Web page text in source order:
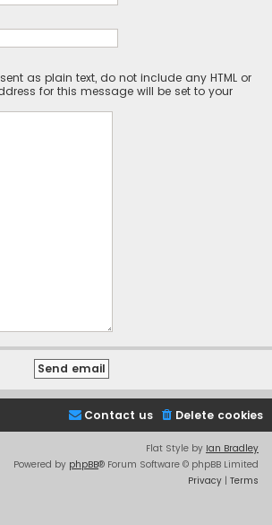
as plain text, do not include any HTML or
for this message will be set to your
Delete cookies
Contact us
Flat Style by Ian Bradley
Powered by phpBB® Forum Software © phpBB Limited
Privacy | Terms